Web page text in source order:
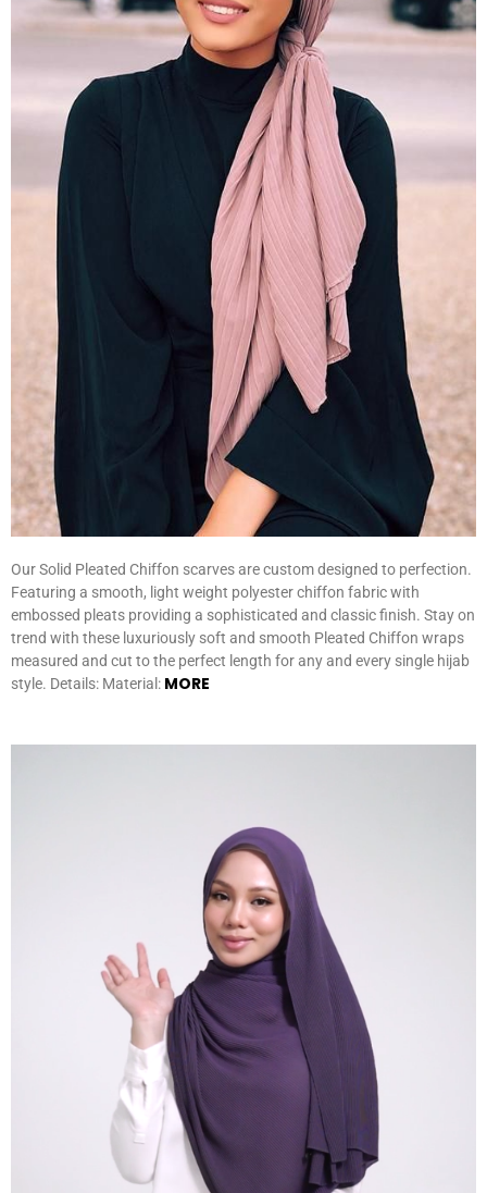
Our Solid Pleated Chiffon scarves are custom designed to perfection.
Featuring a smooth, light weight polyester chiffon fabric with
embossed pleats providing a sophisticated and classic finish. Stay on
trend with these luxuriously soft and smooth Pleated Chiffon wraps
measured and cut to the perfect length for any and every single hijab
style. Details: Material: MORE